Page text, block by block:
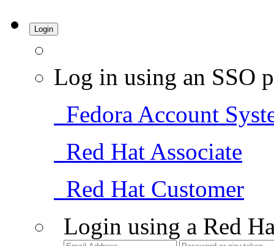
Login
Log in using an SSO
Fedora Account
Red Hat Associate
Red Hat Customer
Login using a Red